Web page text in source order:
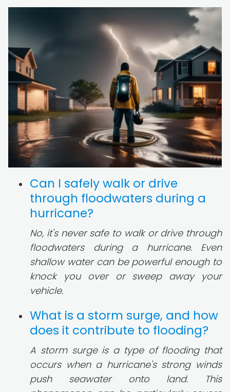
Can I safely walk or drive
through floodwaters during a
hurricane?
No, it's never safe to walk or drive through
floodwaters during a hurricane. Even
shallow water can be powerful enough to
knock you over or sweep away your
vehicle.
What is a storm surge, and how
does it contribute to flooding?
A storm surge is a type of flooding that
occurs when a hurricane's strong winds
push seawater onto land. This